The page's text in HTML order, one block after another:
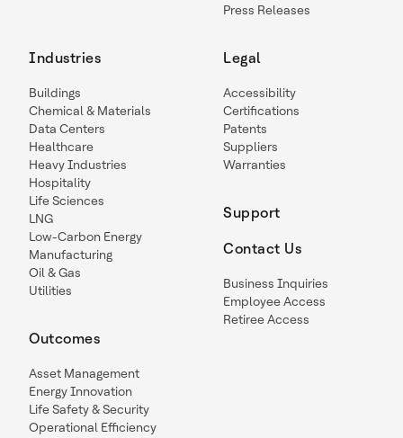
Press Releases
Industries
Buildings
Chemical & Materials
Data Centers
Healthcare
Heavy Industries
Hospitality
Life Sciences
LNG
Low-Carbon Energy
Manufacturing
Oil & Gas
Utilities
Outcomes
Asset Management
Energy Innovation
Life Safety & Security
Operational Efficiency
Legal
Accessibility
Certifications
Patents
Suppliers
Warranties
Support
Contact Us
Business Inquiries
Employee Access
Retiree Access